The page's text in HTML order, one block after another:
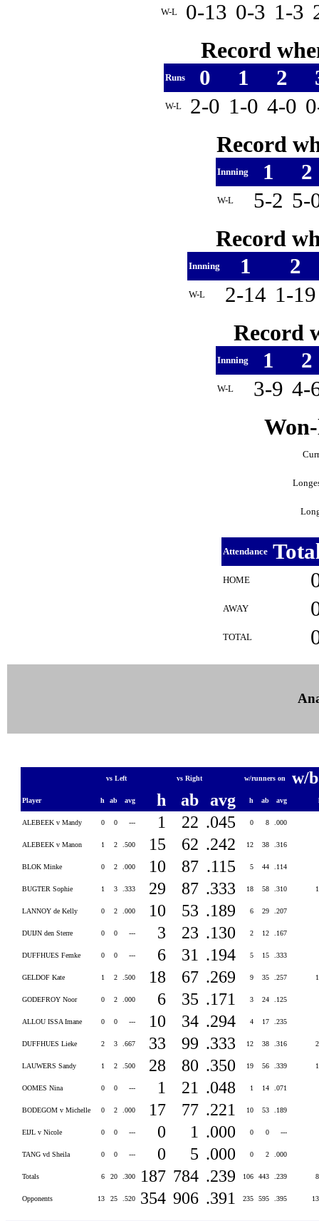
W-L 0-13 0-3 1-3
Record
Runs 0 1 2
W-L 2-0 1-0 4-0
Record
Innning 1 2
W-L 5-2 5-
Record
Innning 1 2
W-L 2-14 1-
Record
Innning 1 2
W-L 3-9 4-
Attendance
HOME
AWAY
TOTAL
vs Left vs Right w/runners on w/
Player h ab avg h ab avg h ab avg
ALEBEEK v Mandy 0 0 --- 1 22 .045 0 8 .000
ALEBEEK v Manon 1 2 .500 15 62 .242 12 38 .316
BLOK Minke 0 2 .000 10 87 .115 5 44 .114
BUGTER Sophie 1 3 .333 29 87 .333 18 58 .310
LANNOY de Kelly 0 2 .000 10 53 .189 6 29 .207
DUIJN den Sterre 0 0 --- 3 23 .130 2 12 .167
DUFFHUES Femke 0 0 --- 6 31 .194 5 15 .333
GELDOF Kate 1 2 .500 18 67 .269 9 35 .257
GODEFROY Noor 0 2 .000 6 35 .171 3 24 .125
ALLOU ISSA Imane 0 0 --- 10 34 .294 4 17 .235
DUFFHUES Lieke 2 3 .667 33 99 .333 12 38 .316
LAUWERS Sandy 1 2 .500 28 80 .350 19 56 .339
OOMES Nina 0 0 --- 1 21 .048 1 14 .071
BODEGOM v Michelle 0 2 .000 17 77 .221 10 53 .189
EIJL v Nicole 0 0 --- 0 1 .000 0 0 ---
TANG vd Sheila 0 0 --- 0 5 .000 0 2 .000
Totals 6 20 .300 187 784 .239 106 443 .239
Opponents 13 25 .520 354 906 .391 235 595 .395